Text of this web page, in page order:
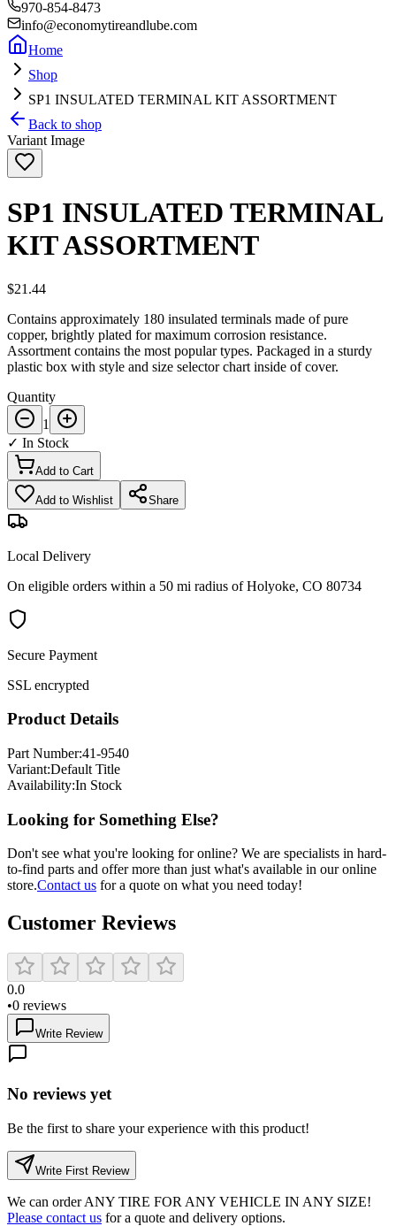
970-854-8473
info@economytireandlube.com
Home
Shop
SP1 INSULATED TERMINAL KIT ASSORTMENT
Back to shop
Variant Image
SP1 INSULATED TERMINAL
KIT ASSORTMENT
$21.44
Contains approximately 180 insulated terminals made of pure
copper, brightly plated for maximum corrosion resistance.
Assortment contains the most popular types. Packaged in a sturdy
plastic box with style and size selector chart inside of cover.
Quantity
1
✓ In Stock
Add to Cart
Add to Wishlist Share
Local Delivery
On eligible orders within a 50 mi radius of Holyoke, CO 80734
Secure Payment
SSL encrypted
Product Details
Part Number:41-9540
Variant:Default Title
Availability:In Stock
Looking for Something Else?
Don't see what you're looking for online? We are specialists in hard-
to-find parts and offer more than just what's available in our online
store.Contact us for a quote on what you need today!
Customer Reviews
0.0
•0 reviews
Write Review
No reviews yet
Be the first to share your experience with this product!
Write First Review
We can orderANY TIRE FOR ANY VEHICLE IN ANY SIZE!
Please contact us for a quote and delivery options.